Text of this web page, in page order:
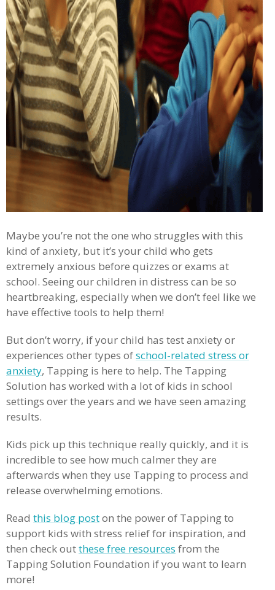
Maybe you’re not the one who struggles with this
kind of anxiety, but it’s your child who gets
extremely anxious before quizzes or exams at
school. Seeing our children in distress can be so
heartbreaking, especially when we don’t feel like we
have effective tools to help them!
But don’t worry, if your child has test anxiety or
experiences other types ofschool-related stress or
anxiety, Tapping is here to help. The Tapping
Solution has worked with a lot of kids in school
settings over the years and we have seen amazing
results.
Kids pick up this technique really quickly, and it is
incredible to see how much calmer they are
afterwards when they use Tapping to process and
release overwhelming emotions.
Read this blog poston the power of Tapping to
support kids with stress relief for inspiration, and
then check outthese free resources from the
Tapping Solution Foundation if you want to learn
more!